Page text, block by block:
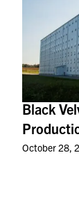
Black
October 28,